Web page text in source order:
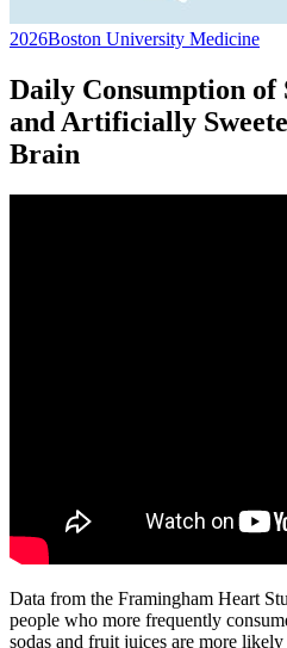
2026Boston University Medicine
Daily Consumption of
and Artificially
Brain
Data from the Framingham Heart
people who more frequently
sodas and fruit juices are more